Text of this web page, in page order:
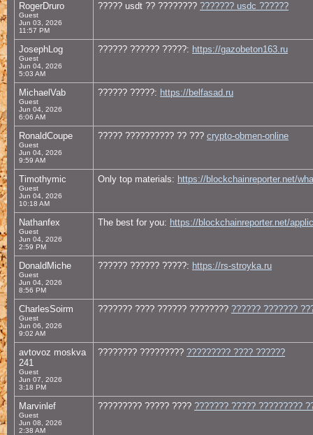
RogerDruro
Guest
Jun 03, 2026
11:57 PM
????? usdt ?? ???????? ??????? usdc ??????
JosephLog
Guest
Jun 04, 2026
5:03 AM
?????? ?????? ?????: https://gazobeton163.ru
MichaelVab
Guest
Jun 04, 2026
6:06 AM
?????? ?????: https://belfasad.ru
RonaldCoupe
Guest
Jun 04, 2026
9:59 AM
????? ?????????? ?? ??? crypto-obmen-online
Timothymic
Guest
Jun 04, 2026
10:18 AM
Only top materials: https://blockchainreporter.net/
Nathanfex
Guest
Jun 04, 2026
2:59 PM
The best for you: https://blockchainreporter.net/
DonaldMiche
Guest
Jun 04, 2026
8:56 PM
?????? ?????? ?????: https://rs-stroyka.ru
CharlesSoirm
Guest
Jun 06, 2026
9:02 AM
??????? ???? ?????? ???????? ?????? ???????
avtovoz moskva
241
Guest
Jun 07, 2026
3:18 PM
???????? ????????? ????????? ???? ??????
Marvinlef
Guest
Jun 08, 2026
2:38 AM
????????? ????? ???? ??????? ????? ?????????